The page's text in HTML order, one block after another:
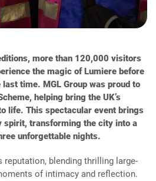
more than 120,000 visitors
the magic of Lumiere before
time. MGL Group was proud to
helping bring the UK’s
life. This spectacular event brings
spirit, transforming the city into a
unforgettable nights.
blending thrilling large-
of intimacy and reflection.